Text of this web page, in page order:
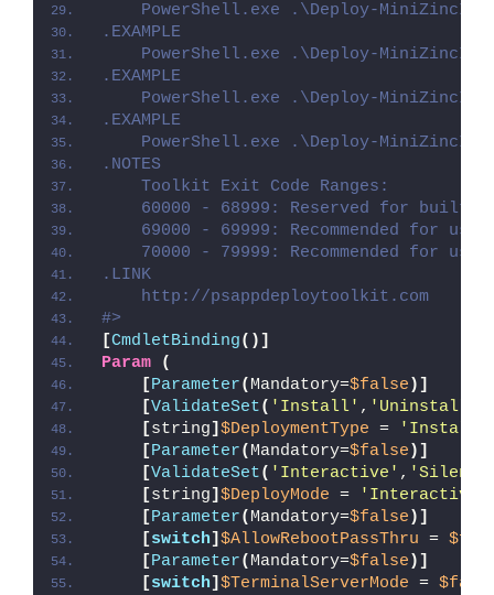
PowerShell.exe .\Deploy-
.EXAMPLE
PowerShell.exe .\Deploy-
.EXAMPLE
PowerShell.exe .\Deploy-
.EXAMPLE
PowerShell.exe .\Deploy-
.NOTES
    Toolkit Exit Code Ranges:
60000 - 68999: Reserved for built-
69000 - 69999: Recommended for
70000 - 79999: Recommended for
.LINK
    http://psappdeploytoolkit.com
#>
[CmdletBinding()]
Param
(
[Parameter( Mandatory=$false )]
[ValidateSet( 'Install' , 'Uninstall'
[string] $DeploymentType = 'Install'
[Parameter( Mandatory=$false )]
[ValidateSet( 'Interactive' , 'Silent'
[string] $DeployMode = 'Interactive'
[Parameter( Mandatory=$false )]
[switch] $AllowRebootPassThru =
[Parameter( Mandatory=$false )]
[switch] $TerminalServerMode =